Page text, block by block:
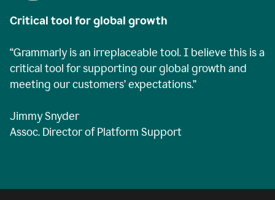
Critical tool for global growth
“Grammarly is an irreplaceable tool. I believe this is a
critical tool for supporting our global growth and
meeting our customers’ expectations.”
Jimmy Snyder
Assoc. Director of Platform Support